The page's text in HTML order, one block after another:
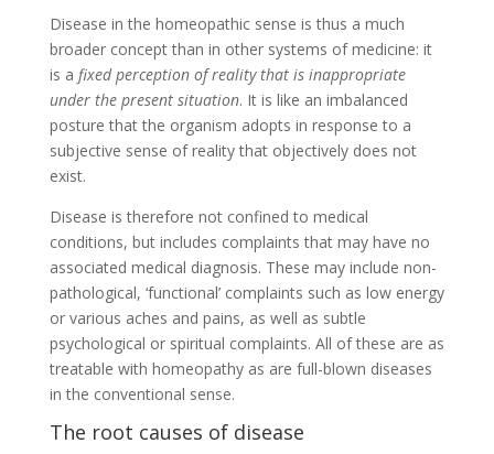
Disease in the homeopathic sense is thus a much
broader concept than in other systems of medicine: it
is a fixed perception of reality that is inappropriate
under the present situation. It is like an imbalanced
posture that the organism adopts in response to a
subjective sense of reality that objectively does not
exist.
Disease is therefore not confined to medical
conditions, but includes complaints that may have no
associated medical diagnosis. These may include non-
pathological, ‘functional’ complaints such as low energy
or various aches and pains, as well as subtle
psychological or spiritual complaints. All of these are as
treatable with homeopathy as are full-blown diseases
in the conventional sense.
The root causes of disease